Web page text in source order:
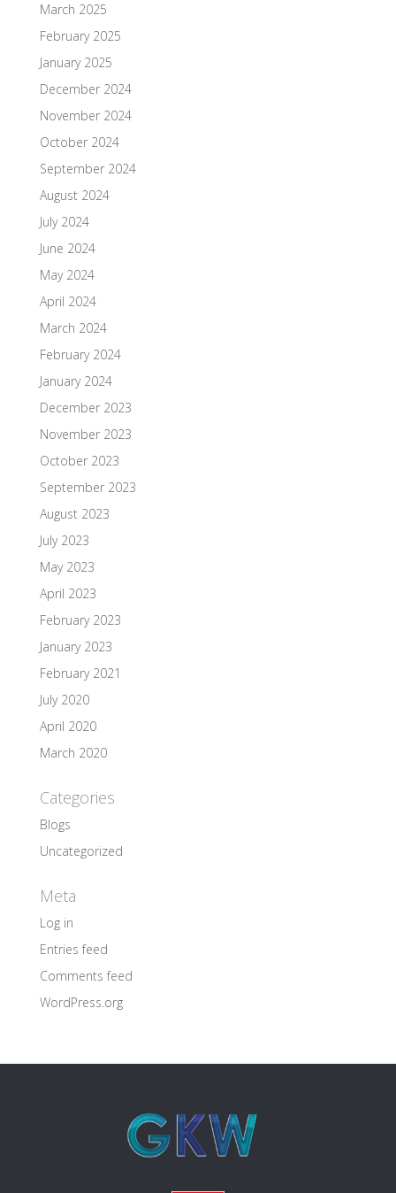
March 2025
February 2025
January 2025
December 2024
November 2024
October 2024
September 2024
August 2024
July 2024
June 2024
May 2024
April 2024
March 2024
February 2024
January 2024
December 2023
November 2023
October 2023
September 2023
August 2023
July 2023
May 2023
April 2023
February 2023
January 2023
February 2021
July 2020
April 2020
March 2020
Categories
Blogs
Uncategorized
Meta
Log in
Entries feed
Comments feed
WordPress.org